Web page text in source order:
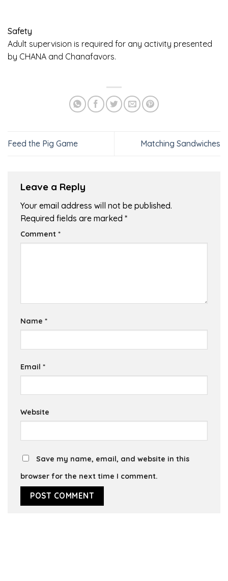
Safety
Adult supervision is required for any activity presented
by CHANA and Chanafavors.
Feed the Pig Game Matching Sandwiches
Leave a Reply
Your email address will not be published.
Required fields are marked *
Comment *
Name *
Email *
Website
Save my name, email, and website in this
browser for the next time I comment.